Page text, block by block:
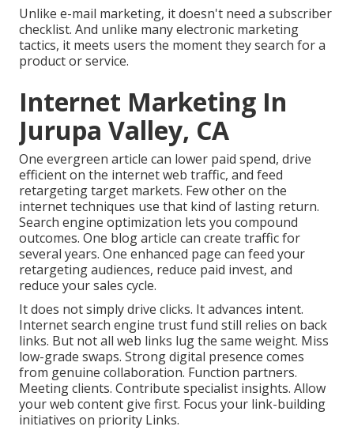
Unlike e-mail marketing, it doesn't need a subscriber
checklist. And unlike many electronic marketing
tactics, it meets users the moment they search for a
product or service.
Internet Marketing In
Jurupa Valley, CA
One evergreen article can lower paid spend, drive
efficient on the internet web traffic, and feed
retargeting target markets. Few other on the
internet techniques use that kind of lasting return.
Search engine optimization lets you compound
outcomes. One blog article can create traffic for
several years. One enhanced page can feed your
retargeting audiences, reduce paid invest, and
reduce your sales cycle.
It does not simply drive clicks. It advances intent.
Internet search engine trust fund still relies on back
links. But not all web links lug the same weight. Miss
low-grade swaps. Strong digital presence comes
from genuine collaboration. Function partners.
Meeting clients. Contribute specialist insights. Allow
your web content give first. Focus your link-building
initiatives on priority Links.